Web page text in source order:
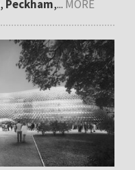
, Peckham,... MORE